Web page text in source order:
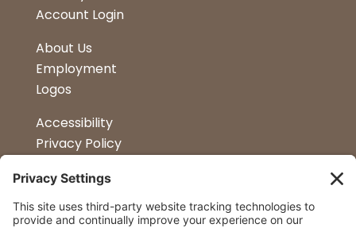
Account Login
About Us
Employment
Logos
Accessibility
Privacy Policy
Kitchen Design
Petapalooza